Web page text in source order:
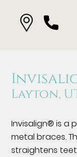
Layton,
Invisalign® is a
metal braces.
straightens